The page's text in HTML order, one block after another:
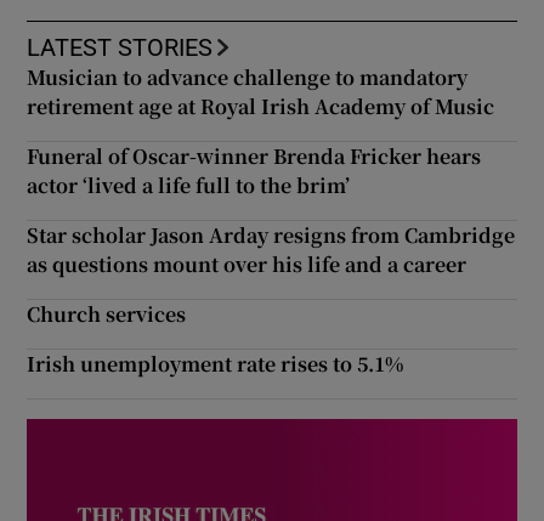
LATEST STORIES
Musician to advance challenge to mandatory
retirement age at Royal Irish Academy of Music
Funeral of Oscar-winner Brenda Fricker hears
actor ‘lived a life full to the brim’
Star scholar Jason Arday resigns from Cambridge
as questions mount over his life and a career
Church services
Irish unemployment rate rises to 5.1%